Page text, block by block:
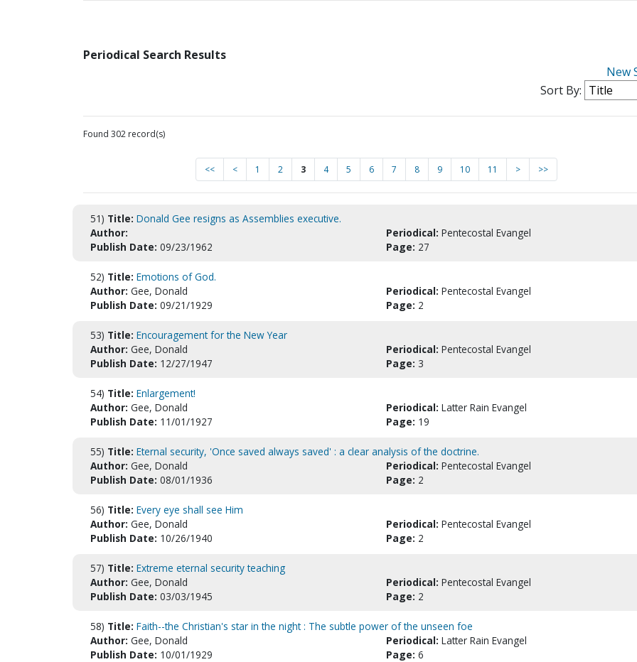
Periodical Search Results
New
Sort By:
Found 302 record(s)
<< < 1 2 3 4 5 6 7 8 9 10 11 > >>
51) Title: Donald Gee resigns as Assemblies executive.
Author:
Periodical: Pentecostal Evangel
Publish Date: 09/23/1962 Page: 27
52) Title: Emotions of God.
Author: Gee, Donald Periodical: Pentecostal Evangel
Publish Date: 09/21/1929 Page: 2
53) Title: Encouragement for the New Year
Author: Gee, Donald Periodical: Pentecostal Evangel
Publish Date: 12/27/1947 Page: 3
54) Title: Enlargement!
Author: Gee, Donald Periodical: Latter Rain Evangel
Publish Date: 11/01/1927 Page: 19
55) Title: Eternal security, 'Once saved always saved' : a clear analysis of the doctrine.
Author: Gee, Donald Periodical: Pentecostal Evangel
Publish Date: 08/01/1936 Page: 2
56) Title: Every eye shall see Him
Author: Gee, Donald Periodical: Pentecostal Evangel
Publish Date: 10/26/1940 Page: 2
57) Title: Extreme eternal security teaching
Author: Gee, Donald Periodical: Pentecostal Evangel
Publish Date: 03/03/1945 Page: 2
58) Title: Faith--the Christian's star in the night : The subtle power of the unseen foe
Author: Gee, Donald Periodical: Latter Rain Evangel
Publish Date: 10/01/1929 Page: 6